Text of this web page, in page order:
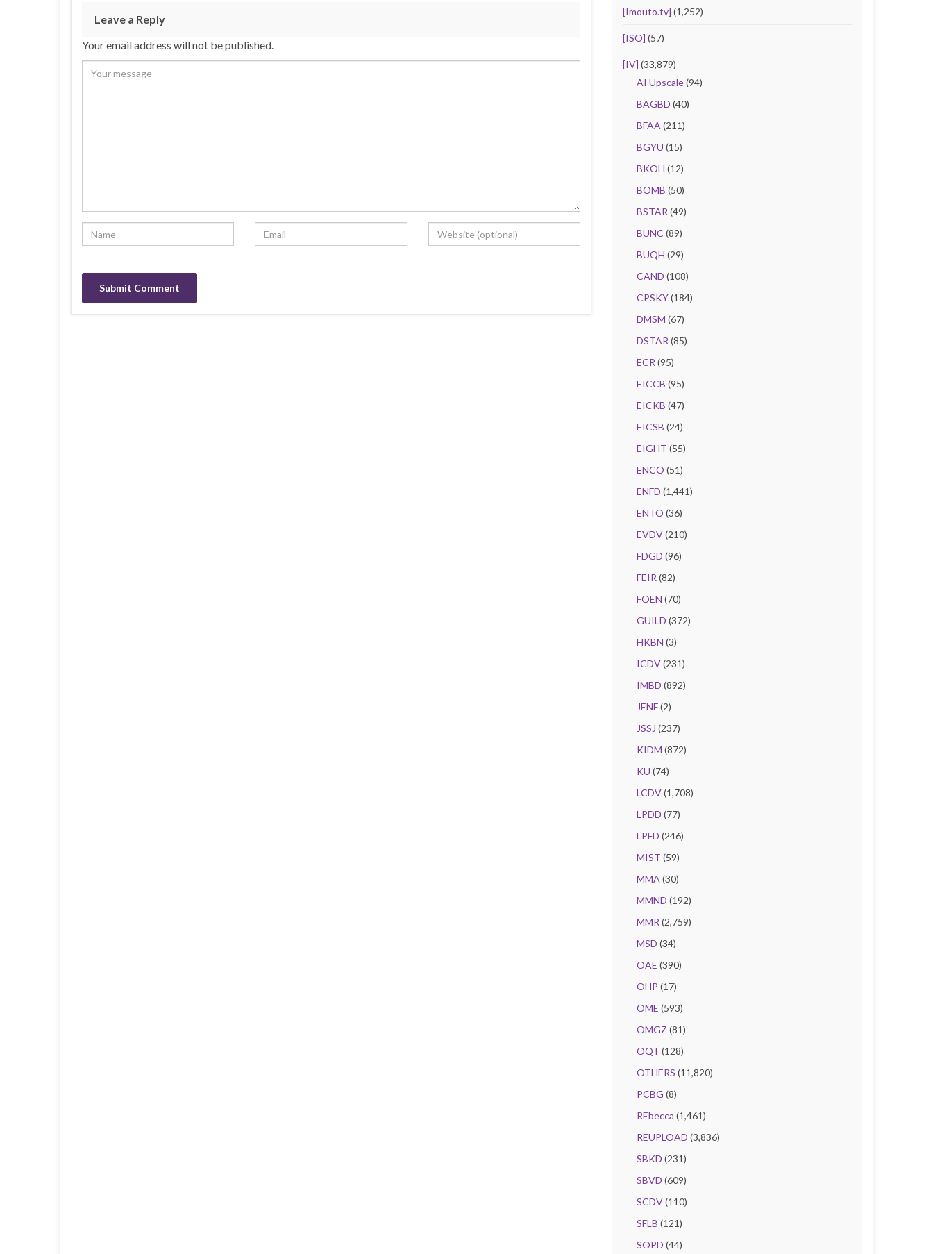
Leave a Reply
Your email address will not be published.
[Imouto.tv] (1,252)
[ISO] (57)
[IV] (33,879)
AI Upscale(94)
BAGBD (40)
BFAA (211)
BGYU (15)
BKOH (12)
BOMB (50)
BSTAR (49)
BUNC (89)
BUQH (29)
CAND (108)
CPSKY(184)
DMSM (67)
DSTAR (85)
ECR (95)
EICCB (95)
EICKB (47)
EICSB (24)
EIGHT (55)
ENCO (51)
ENFD (1,441)
ENTO (36)
EVDV(210)
FDGD (96)
FEIR (82)
FOEN (70)
GUILD (372)
HKBN (3)
ICDV(231)
IMBD (892)
JENF(2)
JSSJ (237)
KIDM (872)
KU (74)
LCDV(1,708)
LPDD (77)
LPFD (246)
MIST (59)
MMA (30)
MMND (192)
MMR (2,759)
MSD (34)
OAE (390)
OHP (17)
OME (593)
OMGZ (81)
OQT (128)
OTHERS (11,820)
PCBG (8)
REbecca (1,461)
REUPLOAD (3,836)
SBKD (231)
SBVD (609)
SCDV(110)
SFLB (121)
SOPD (44)